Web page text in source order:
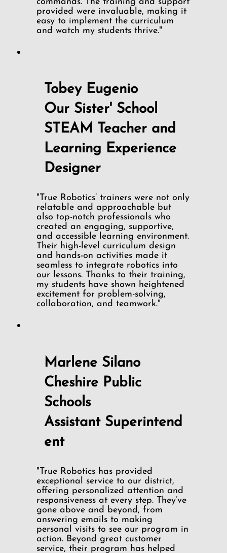
provided were invaluable, making it
easy to implement the curriculum
and watch my students thrive."
Tobey Eugenio
Our Sister' School
STEAM Teacher and
Learning Experience
Designer
"True Robotics’ trainers were not only
relatable and approachable but
also top-notch professionals who
created an engaging, supportive,
and accessible learning environment.
Their high-level curriculum design
and hands-on activities made it
seamless to integrate robotics into
our lessons. Thanks to their training,
my students have shown heightened
excitement for problem-solving,
collaboration, and teamwork."
Marlene Silano
Cheshire Public
Schools
Assistant Superintend
ent
"True Robotics has provided
exceptional service to our district,
offering personalized attention and
responsiveness at every step. They’ve
gone above and beyond, from
answering emails to making
personal visits to see our program in
action. Beyond great customer
service, their program has helped